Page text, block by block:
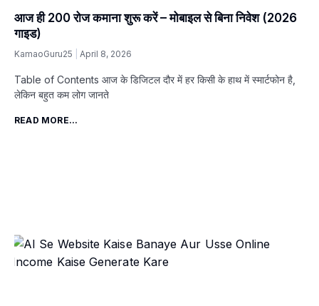
आज ही ₹200 रोज कमाना शुरू करें – मोबाइल से बिना निवेश (2026
गाइड)
KamaoGuru25 April 8, 2026
Table of Contents आज के डिजिटल दौर में हर किसी के हाथ में स्मार्टफोन है,
लेकिन बहुत कम लोग जानते
READ MORE...